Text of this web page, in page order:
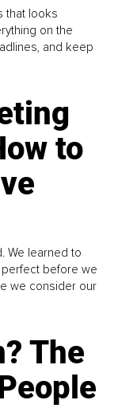
that looks
on the
and keep
to
We learned to
before we
we consider our
The